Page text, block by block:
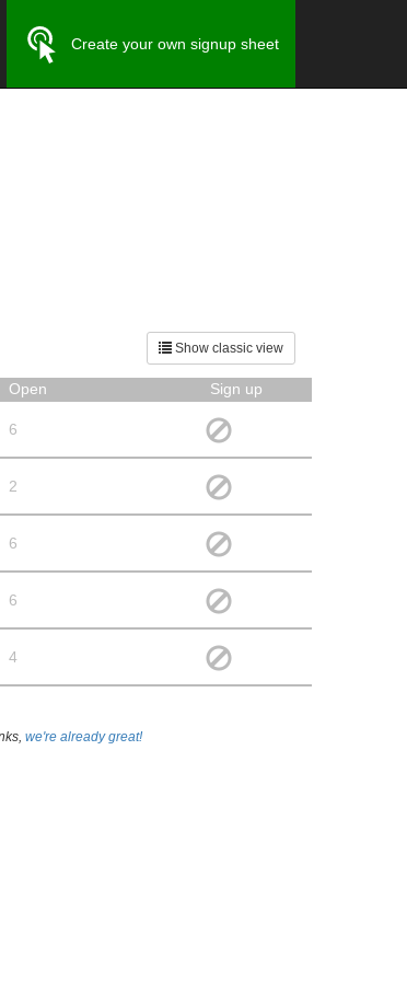
Create your own signup sheet
Show classic view
Open
Sign up
6
2
6
6
4
we're already great!